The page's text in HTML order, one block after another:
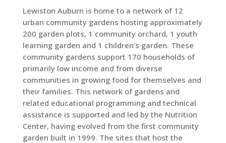
Lewiston Auburn is home to a network of 12
urban community gardens hosting approximately
200 garden plots, 1 community orchard, 1 youth
learning garden and 1 children’s garden. These
community gardens support 170 households of
primarily low income and from diverse
communities in growing food for themselves and
their families. This network of gardens and
related educational programming and technical
assistance is supported and led by the Nutrition
Center, having evolved from the first community
garden built in 1999. The sites that host the